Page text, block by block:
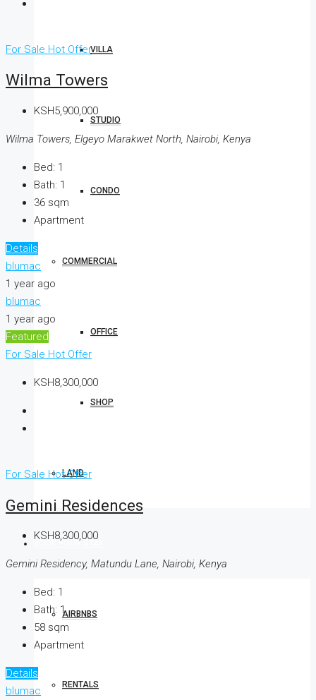
VILLA
STUDIO
CONDO
COMMERCIAL
OFFICE
SHOP
LAND
BOOK YOUR STAY
AIRBNBS
RENTALS
For Sale Hot Offer
Wilma Towers
KSH5,900,000
Wilma Towers, Elgeyo Marakwet North, Nairobi, Kenya
Bed: 1
Bath: 1
36 sqm
Apartment
Details
blumac
1 year ago
blumac
1 year ago
Featured
For Sale Hot Offer
KSH8,300,000
For Sale Hot Offer
Gemini Residences
KSH8,300,000
Gemini Residency, Matundu Lane, Nairobi, Kenya
Bed: 1
Bath: 1
58 sqm
Apartment
Details
blumac